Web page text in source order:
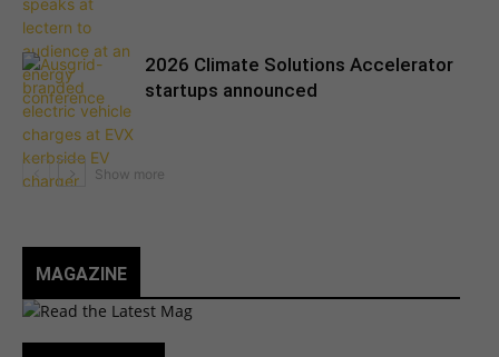
2026 Climate Solutions Accelerator
startups announced
MAGAZINE